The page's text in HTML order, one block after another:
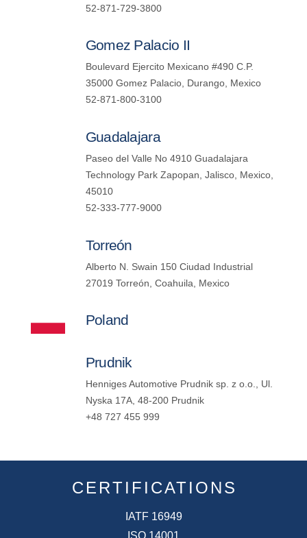
52-871-729-3800
Gomez Palacio II
Boulevard Ejercito Mexicano #490 C.P.
35000 Gomez Palacio, Durango, Mexico
52-871-800-3100
Guadalajara
Paseo del Valle No 4910 Guadalajara
Technology Park Zapopan, Jalisco, Mexico,
45010
52-333-777-9000
Torreón
Alberto N. Swain 150 Ciudad Industrial
27019 Torreón, Coahuila, Mexico
Poland
Prudnik
Henniges Automotive Prudnik sp. z o.o., Ul.
Nyska 17A, 48-200 Prudnik
+48 727 455 999
CERTIFICATIONS
IATF 16949
ISO 14001